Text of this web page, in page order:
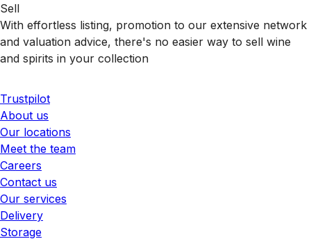
Sell
With effortless listing, promotion to our extensive network
and valuation advice, there's no easier way to sell wine
and spirits in your collection
Trustpilot
About us
Our locations
Meet the team
Careers
Contact us
Our services
Delivery
Storage